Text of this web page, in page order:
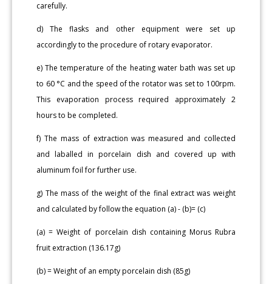
carefully.
d) The flasks and other equipment were set up
accordingly to the procedure of rotary evaporator.
e) The temperature of the heating water bath was set up
to 60 °C and the speed of the rotator was set to 100rpm.
This evaporation process required approximately 2
hours to be completed.
f) The mass of extraction was measured and collected
and laballed in porcelain dish and covered up with
aluminum foil for further use.
g) The mass of the weight of the final extract was weight
and calculated by follow the equation (a) - (b)= (c)
(a) = Weight of porcelain dish containing Morus Rubra
fruit extraction (136.17g)
(b) = Weight of an empty porcelain dish (85g)